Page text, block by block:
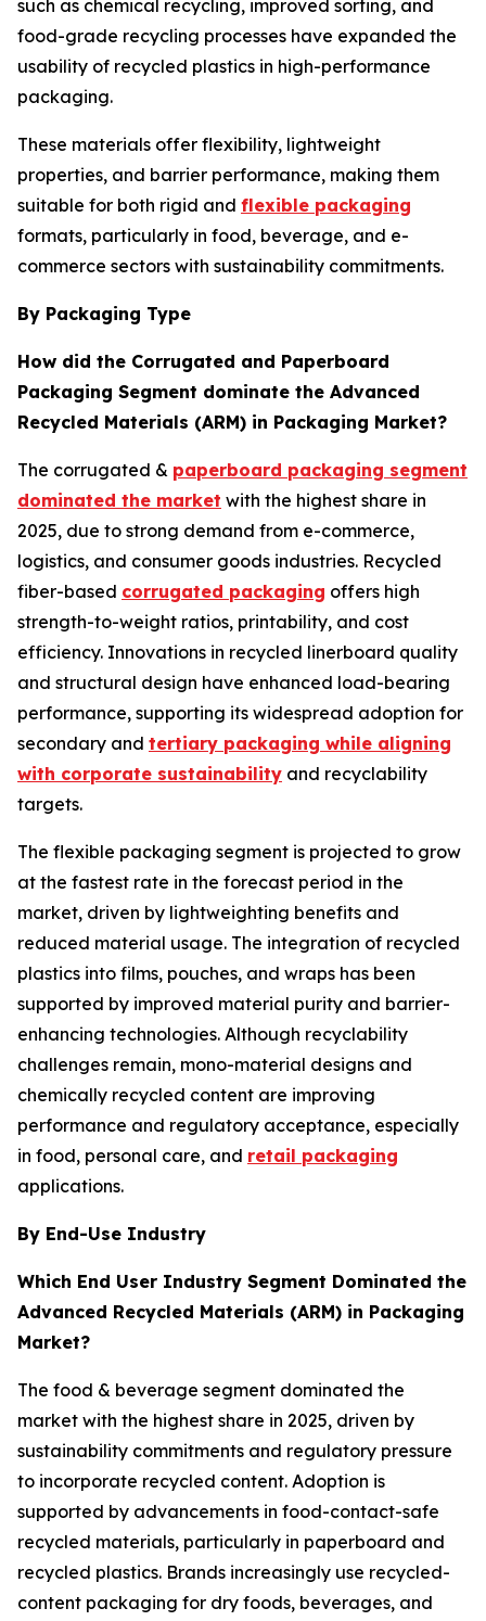
such as chemical recycling, improved sorting, and
food-grade recycling processes have expanded the
usability of recycled plastics in high-performance
packaging.
These materials offer flexibility, lightweight
properties, and barrier performance, making them
suitable for both rigid and flexible packaging
formats, particularly in food, beverage, and e-
commerce sectors with sustainability commitments.
By Packaging Type
How did the Corrugated and Paperboard
Packaging Segment dominate the Advanced
Recycled Materials (ARM) in Packaging Market?
The corrugated & paperboard packaging segment
dominated the market with the highest share in
2025, due to strong demand from e-commerce,
logistics, and consumer goods industries. Recycled
fiber-based corrugated packaging offers high
strength-to-weight ratios, printability, and cost
efficiency. Innovations in recycled linerboard quality
and structural design have enhanced load-bearing
performance, supporting its widespread adoption for
secondary and tertiary packaging while aligning
with corporate sustainability and recyclability
targets.
The flexible packaging segment is projected to grow
at the fastest rate in the forecast period in the
market, driven by lightweighting benefits and
reduced material usage. The integration of recycled
plastics into films, pouches, and wraps has been
supported by improved material purity and barrier-
enhancing technologies. Although recyclability
challenges remain, mono-material designs and
chemically recycled content are improving
performance and regulatory acceptance, especially
in food, personal care, and retail packaging
applications.
By End-Use Industry
Which End User Industry Segment Dominated the
Advanced Recycled Materials (ARM) in Packaging
Market?
The food & beverage segment dominated the
market with the highest share in 2025, driven by
sustainability commitments and regulatory pressure
to incorporate recycled content. Adoption is
supported by advancements in food-contact-safe
recycled materials, particularly in paperboard and
recycled plastics. Brands increasingly use recycled-
content packaging for dry foods, beverages, and